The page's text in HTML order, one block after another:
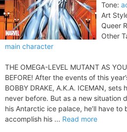
Tone:
Art
Queer
Other
main character
THE OMEGA-LEVEL MUTANT AS
BEFORE! After the events of this
BOBBY DRAKE, A.K.A. ICEMAN,
never before. But as a new situation
his Antarctic ice palace, he’ll have
accomplish his ... Read more